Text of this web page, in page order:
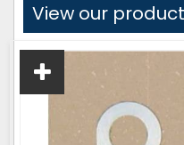
View our